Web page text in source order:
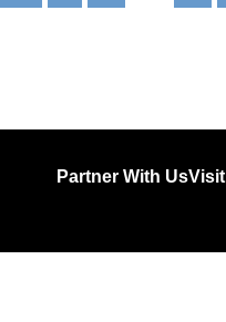
Partner With Us